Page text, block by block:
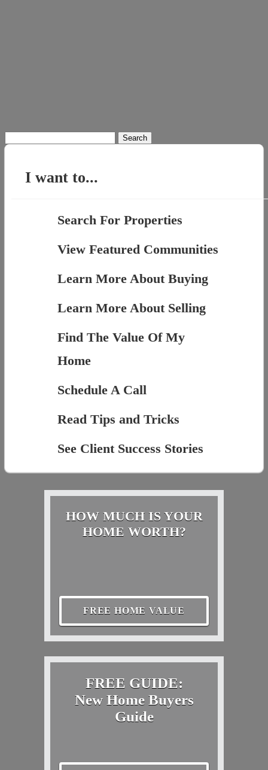
for:
I want to...
Search For Properties
View Featured Communities
Learn More About Buying
Learn More About Selling
Find The Value Of My
Home
Schedule A Call
Read Tips and Tricks
See Client Success Stories
HOW MUCH IS YOUR
HOME WORTH?
FREE HOME VALUE
FREE GUIDE:
New Home Buyers
Guide